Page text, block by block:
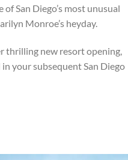
San Diego’s most unusual
Monroe’s heyday.
thrilling new resort opening,
your subsequent San Diego